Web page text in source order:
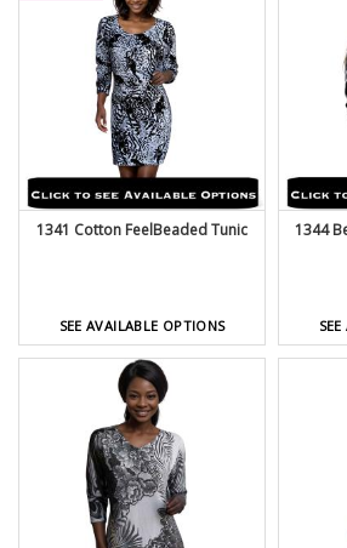
1341 Cotton FeelBeaded Tunic
SEE AVAILABLE OPTIONS
1344